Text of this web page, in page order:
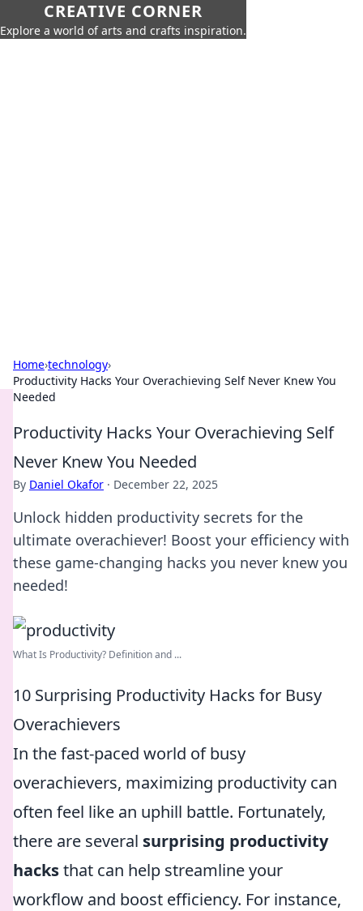
CREATIVE CORNER
Explore a world of arts and crafts inspiration.
Home›technology›
Productivity Hacks Your Overachieving Self Never Knew You
Needed
Productivity Hacks Your Overachieving Self
Never Knew You Needed
By Daniel Okafor · December 22, 2025
Unlock hidden productivity secrets for the
ultimate overachiever! Boost your efficiency with
these game-changing hacks you never knew you
needed!
What Is Productivity? Definition and ...
10 Surprising Productivity Hacks for Busy
Overachievers
In the fast-paced world of busy
overachievers, maximizing productivity can
often feel like an uphill battle. Fortunately,
there are several surprising productivity
hacksthat can help streamline your
workflow and boost efficiency. For instance,